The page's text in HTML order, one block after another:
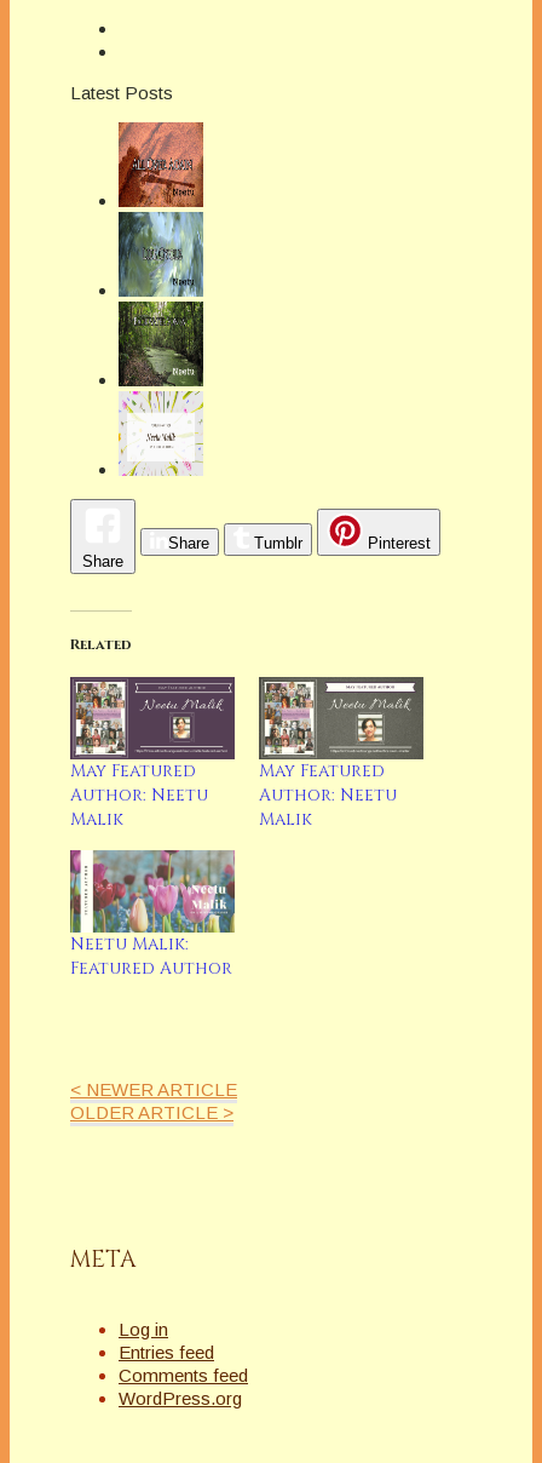
Latest Posts
Share
Share Tumblr Pinterest
Related
May Featured
Author: Neetu
Malik
May Featured
Author: Neetu
Malik
Neetu Malik:
Featured Author
< NEWER ARTICLE
OLDER ARTICLE >
META
Log in
Entries feed
Comments feed
WordPress.org